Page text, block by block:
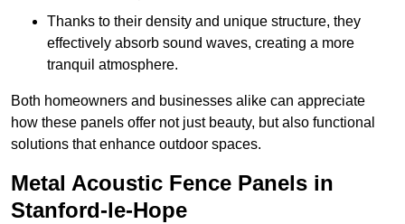
Thanks to their density and unique structure, they
effectively absorb sound waves, creating a more
tranquil atmosphere.
Both homeowners and businesses alike can appreciate
how these panels offer not just beauty, but also functional
solutions that enhance outdoor spaces.
Metal Acoustic Fence Panels in
Stanford-le-Hope